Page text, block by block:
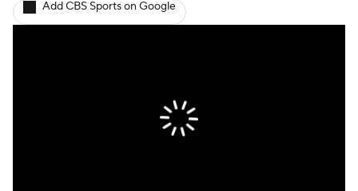
Add CBS Sports on Google